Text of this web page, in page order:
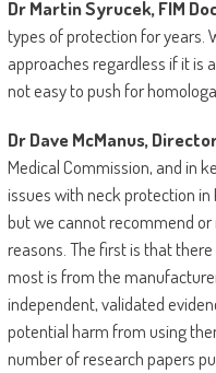
Dr Martin Syrucek, FIM
types of protection for years.
approaches regardless if it is
not easy to push for
Dr Dave McManus,
Medical Commission, and in
issues with neck protection
but we cannot recommend
reasons. The first is that
most is from the
independent, validated
potential harm from using
number of research papers